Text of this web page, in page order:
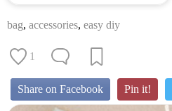
bag, accessories, easy diy
1
Share on Facebook Pin it!